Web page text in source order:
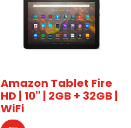
Amazon Tablet Fire
HD | 10" | 2GB + 32GB |
WiFi